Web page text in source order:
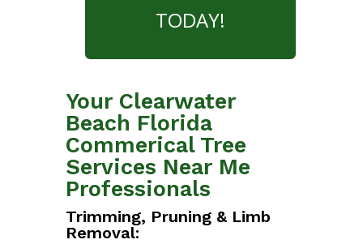
TODAY!
Your Clearwater
Beach Florida
Commerical Tree
Services Near Me
Professionals
Trimming, Pruning & Limb
Removal: